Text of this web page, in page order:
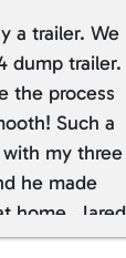
a trailer. We
dump trailer.
the process
Such a
my three
he made
home. Jared
snacks!!!